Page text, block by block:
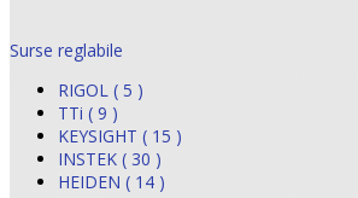
Surse reglabile
RIGOL ( 5 )
TTi ( 9 )
KEYSIGHT ( 15 )
INSTEK ( 30 )
HEIDEN ( 14 )